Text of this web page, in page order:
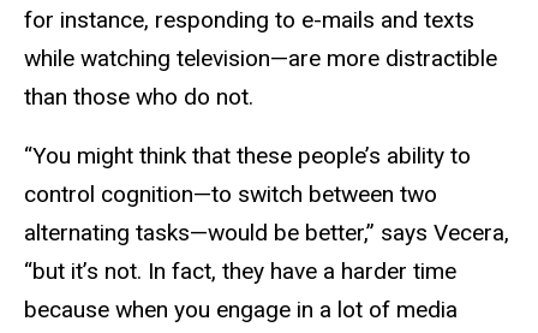
for instance, responding to e-mails and texts
while watching television—are more distractible
than those who do not.
“You might think that these people’s ability to
control cognition—to switch between two
alternating tasks—would be better,” says Vecera,
“but it’s not. In fact, they have a harder time
because when you engage in a lot of media